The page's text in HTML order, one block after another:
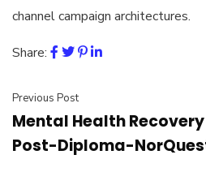
channel campaign architectures.
Share:
Previous Post
Mental Health
Post-Diploma-